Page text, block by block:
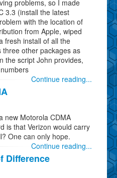
problems, so I made
3.3 (install the latest
with the location of
from Apple, wiped
fresh install of all the
other packages as
the script John provides,
Continue reading...
new Motorola CDMA
is that Verizon would carry
One can only hope.
Continue reading...
Difference